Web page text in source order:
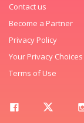
Contact us
Become a Partner
Privacy Policy
Your Privacy Choices
Terms of Use